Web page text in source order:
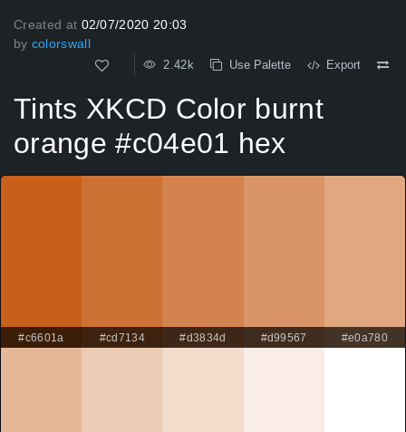
Created at 02/07/2020 20:03
by colorswall
2.42k Use Palette Export
Tints XKCD Color burnt
orange #c04e01 hex
#c6601a #cd7134 #d3834d #d99567 #e0a780